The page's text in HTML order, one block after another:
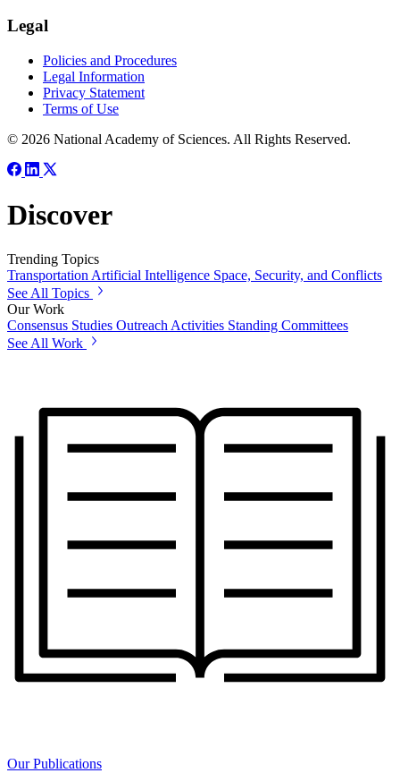
Legal
Policies and Procedures
Legal Information
Privacy Statement
Terms of Use
© 2026 National Academy of Sciences. All Rights Reserved.
Discover
Trending Topics
Transportation Artificial Intelligence Space, Security, and Conflicts
See All Topics
Our Work
Consensus Studies Outreach Activities Standing Committees
See All Work
Our Publications